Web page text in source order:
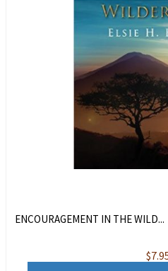
ENCOURAGEMENT IN THE WILD...
$